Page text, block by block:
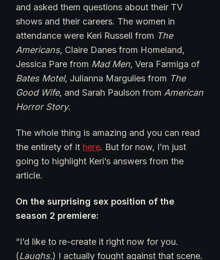
and asked them questions about their TV
shows and their careers. The women in
attendance were Keri Russell from The
Americans, Claire Danes from Homeland,
Jessica Pare from Mad Men, Vera Farmiga of
Bates Motel, Julianna Margulies from The
Good Wife, and Sarah Paulson from American
Horror Story.
The whole thing is amazing and you can read
the entirety of it here. But for now, I’m just
going to highlight Keri’s answers from the
article.
On the surprising sex position of the
season 2 premiere:
“I’d like to re-create it right now for you.
(Laughs.) I actually fought against that scene.